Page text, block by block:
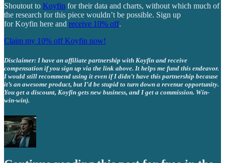
Shoutout to Koyfin for their data and charts, without which much of
the research for this piece wouldn’t be possible. Sign up
for Koyfin here and receive 10% off.
Claim my 10% off Koyfin now!
Disclaimer: I have an affiliate partnership with Koyfin and receive
compensation if you sign up via the link above. It helps me fund this endeavor.
I would still recommend using it even if I didn’t have this partnership because
it’s an awesome product, but I’d be stupid to turn down a revenue opportunity.
You get a discount, Koyfin gets new business, and I get a commission. Win-
win-win).